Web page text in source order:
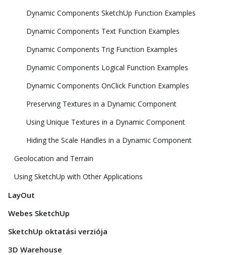
Dynamic Components SketchUp Function Examples
Dynamic Components Text Function Examples
Dynamic Components Trig Function Examples
Dynamic Components Logical Function Examples
Dynamic Components OnClick Function Examples
Preserving Textures in a Dynamic Component
Using Unique Textures in a Dynamic Component
Hiding the Scale Handles in a Dynamic Component
Geolocation and Terrain
Using SketchUp with Other Applications
LayOut
Webes SketchUp
SketchUp oktatási verziója
3D Warehouse